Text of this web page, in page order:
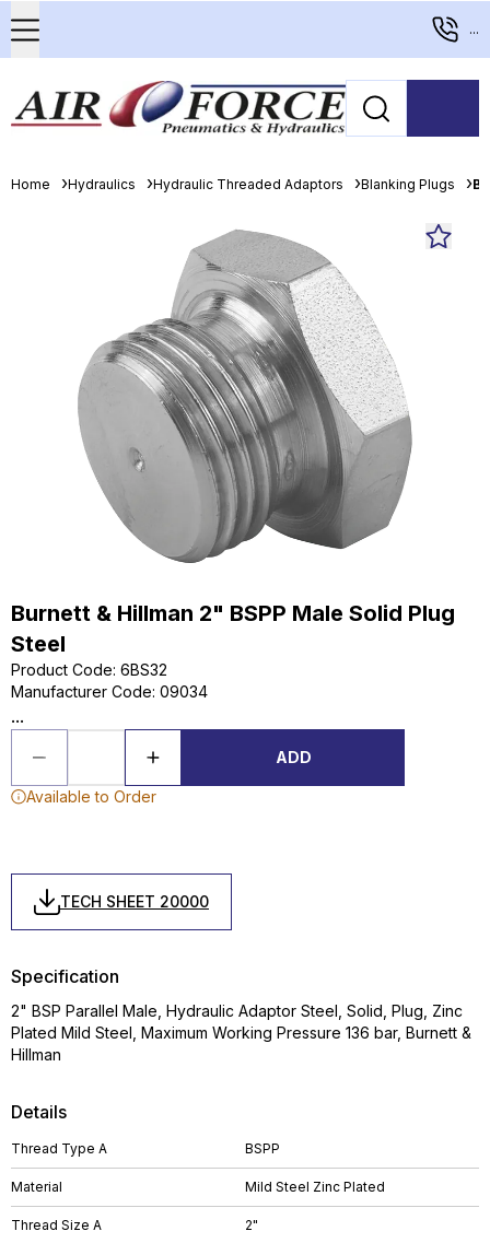
...
Home Hydraulics Hydraulic Threaded Adaptors Blanking Plugs
Burnett & Hillman 2" BSPP Male Solid Plug
Steel
Product Code: 6BS32
Manufacturer Code: 09034
...
ADD
Available to Order
TECH SHEET 20000
Details
Thread Type A BSPP
Material Mild Steel Zinc Plated
Thread Size A 2"
Specification
2" BSP Parallel Male, Hydraulic Adaptor Steel, Solid, Plug, Zinc
Plated Mild Steel, Maximum Working Pressure 136 bar, Burnett &
Hillman